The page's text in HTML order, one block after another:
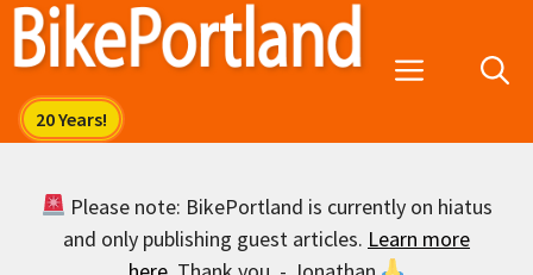
Skip
Menu
Please note: BikePortland is currently on hiatus
and only publishing guest articles. Learn more